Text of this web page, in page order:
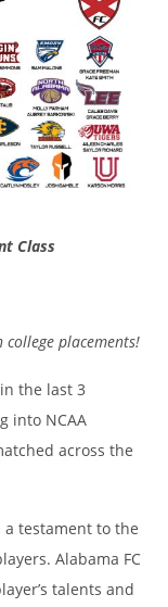
Class
placements!
the last 3
into NCAA
across the
a testament to the
Alabama FC
talents and